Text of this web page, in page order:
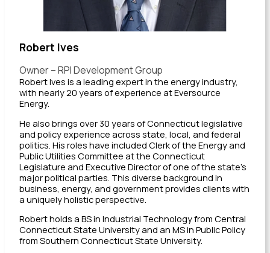
Robert Ives
Owner – RPI Development Group
Robert Ives is a leading expert in the energy industry,
with nearly 20 years of experience at Eversource
Energy.
He also brings over 30 years of Connecticut legislative
and policy experience across state, local, and federal
politics. His roles have included Clerk of the Energy and
Public Utilities Committee at the Connecticut
Legislature and Executive Director of one of the state’s
major political parties. This diverse background in
business, energy, and government provides clients with
a uniquely holistic perspective.
Robert holds a BS in Industrial Technology from Central
Connecticut State University and an MS in Public Policy
from Southern Connecticut State University.